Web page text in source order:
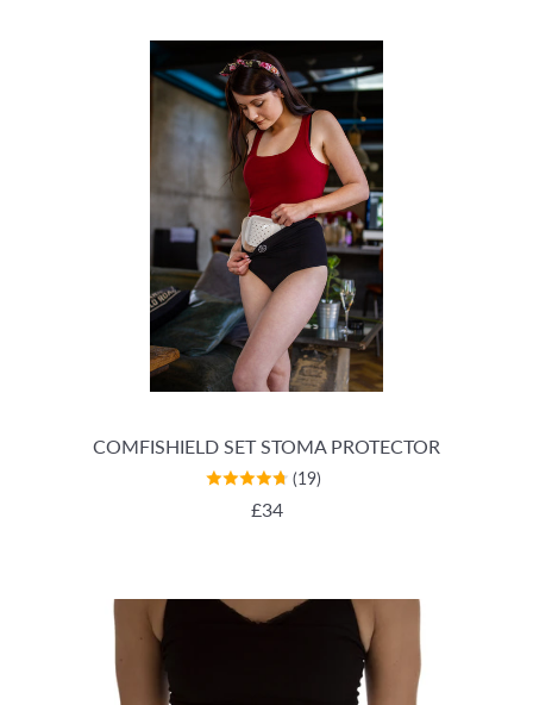
COMFISHIELD SET STOMA PROTECTOR
(19)
REGULAR PRICE
£34